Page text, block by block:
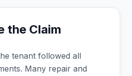
the Claim
tenant followed all
Many repair and